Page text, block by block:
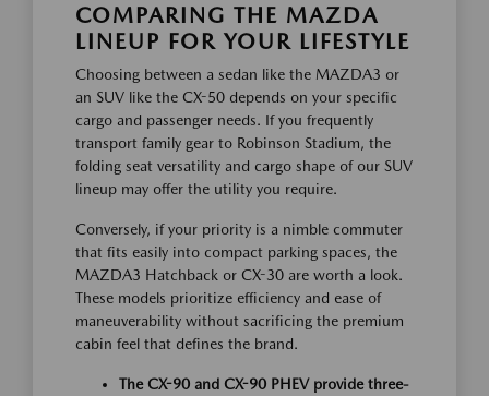
COMPARING THE MAZDA
LINEUP FOR YOUR LIFESTYLE
Choosing between a sedan like the MAZDA3 or
an SUV like the CX-50 depends on your specific
cargo and passenger needs. If you frequently
transport family gear to Robinson Stadium, the
folding seat versatility and cargo shape of our SUV
lineup may offer the utility you require.
Conversely, if your priority is a nimble commuter
that fits easily into compact parking spaces, the
MAZDA3 Hatchback or CX-30 are worth a look.
These models prioritize efficiency and ease of
maneuverability without sacrificing the premium
cabin feel that defines the brand.
The CX-90 and CX-90 PHEV provide three-